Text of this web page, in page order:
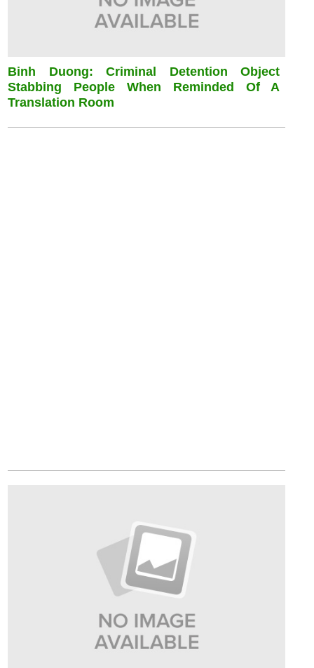
Binh Duong: Criminal Detention Object
Stabbing People When Reminded Of A
Translation Room